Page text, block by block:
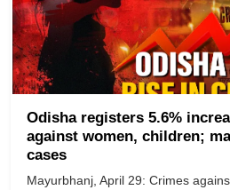
Odisha registers 5.6%
against women, children;
cases
Mayurbhanj, April 29: Crimes